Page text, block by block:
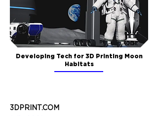
Developing Tech for 3D Printing Moon
Habitats
3DPRINT.COM